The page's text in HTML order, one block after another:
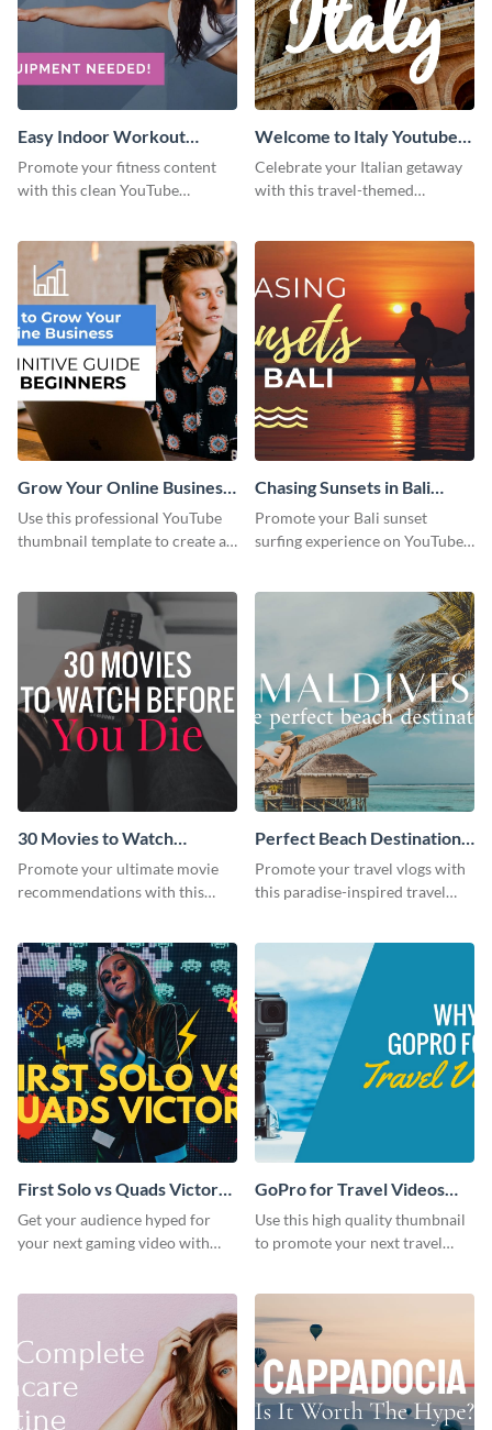
Easy Indoor Workout
Youtube Thumbnail
Promote your fitness content
with this clean YouTube
Welcome to Italy Youtube
Thumbnail
Celebrate your Italian getaway
with this travel-themed
Grow Your Online Business
Youtube Thumbnail
Use this professional YouTube
thumbnail template to create an
Chasing Sunsets in Bali
Youtube Thumbnail
Promote your Bali sunset
surfing experience on YouTube
30 Movies to Watch
Youtube Thumbnail
Promote your ultimate movie
recommendations with this
Perfect Beach Destination
Youtube Thumbnail
Template
Promote your travel vlogs with
this paradise-inspired travel
First Solo vs Quads Victory
Youtube Thumbnail
Get your audience hyped for
your next gaming video with
GoPro for Travel Videos
Youtube Thumbnail
Use this high quality thumbnail
to promote your next travel